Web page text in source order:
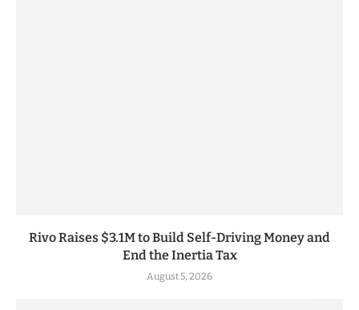
Rivo Raises $3.1M to Build Self-Driving Money and
End the Inertia Tax
August 5, 2026